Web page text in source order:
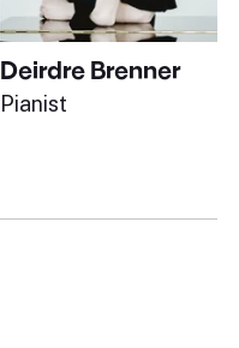
Deirdre Brenner
Pianist